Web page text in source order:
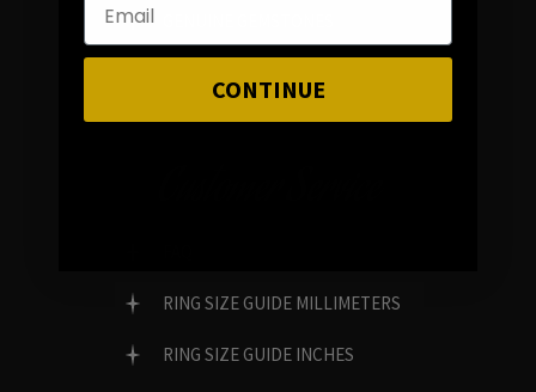
RING SIZE GUIDE MILLIMETERS
RING SIZE GUIDE INCHES
CONTINUE